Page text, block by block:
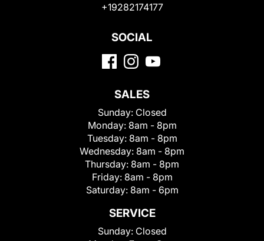
+19282174177
SOCIAL
SALES
Sunday: Closed
Monday: 8am - 8pm
Tuesday: 8am - 8pm
Wednesday: 8am - 8pm
Thursday: 8am - 8pm
Friday: 8am - 8pm
Saturday: 8am - 6pm
SERVICE
Sunday: Closed